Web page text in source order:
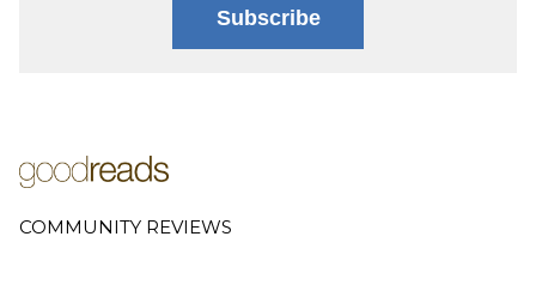
Subscribe
COMMUNITY REVIEWS